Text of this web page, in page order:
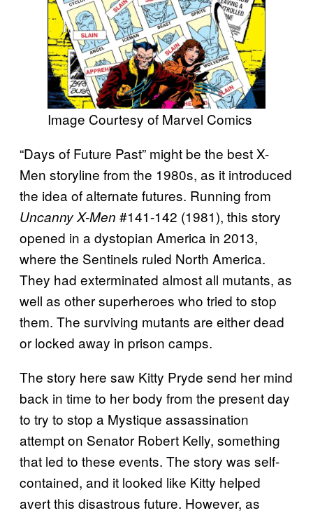
Image Courtesy of Marvel Comics
“Days of Future Past” might be the best X-
Men storyline from the 1980s, as it introduced
the idea of alternate futures. Running from
Uncanny X-Men #141-142 (1981), this story
opened in a dystopian America in 2013,
where the Sentinels ruled North America.
They had exterminated almost all mutants, as
well as other superheroes who tried to stop
them. The surviving mutants are either dead
or locked away in prison camps.
The story here saw Kitty Pryde send her mind
back in time to her body from the present day
to try to stop a Mystique assassination
attempt on Senator Robert Kelly, something
that led to these events. The story was self-
contained, and it looked like Kitty helped
avert this disastrous future. However, as